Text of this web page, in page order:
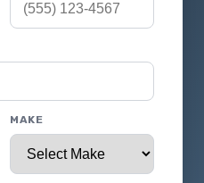
MAKE